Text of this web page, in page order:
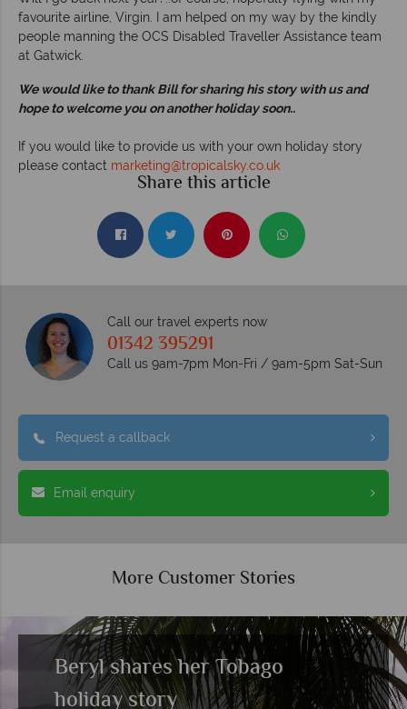
favourite airline, Virgin. I am helped on my way by the kindly
people manning the OCS Disabled Traveller Assistance team
at Gatwick.
We would like to thank Bill for sharing his story with us and
hope to welcome you on another holiday soon..
If you would like to provide us with your own holiday story
please contact marketing@tropicalsky.co.uk
Share this article
Call our travel experts now
01342 395291
Call us 9am-7pm Mon-Fri / 9am-5pm Sat-Sun
Request a callback
Email enquiry
More Customer Stories
Polly & Simon share their fifth
trip to Tobago